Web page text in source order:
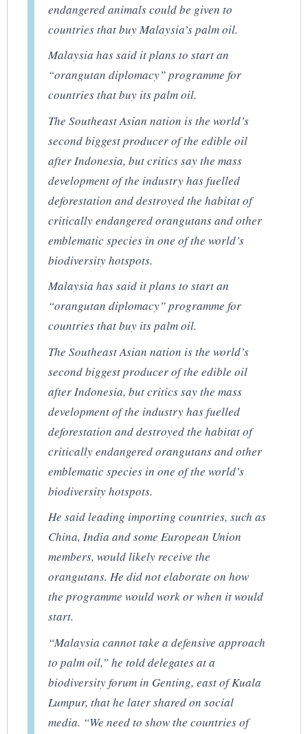
endangered animals could be given to
countries that buy Malaysia’s palm oil.
Malaysia has said it plans to start an
“orangutan diplomacy” programme for
countries that buy its palm oil.
The Southeast Asian nation is the world’s
second biggest producer of the edible oil
after Indonesia, but critics say the mass
development of the industry has fuelled
deforestation and destroyed the habitat of
critically endangered orangutans and other
emblematic species in one of the world’s
biodiversity hotspots.
Malaysia has said it plans to start an
“orangutan diplomacy” programme for
countries that buy its palm oil.
The Southeast Asian nation is the world’s
second biggest producer of the edible oil
after Indonesia, but critics say the mass
development of the industry has fuelled
deforestation and destroyed the habitat of
critically endangered orangutans and other
emblematic species in one of the world’s
biodiversity hotspots.
He said leading importing countries, such as
China, India and some European Union
members, would likely receive the
orangutans. He did not elaborate on how
the programme would work or when it would
start.
“Malaysia cannot take a defensive approach
to palm oil,” he told delegates at a
biodiversity forum in Genting, east of Kuala
Lumpur, that he later shared on social
media. “We need to show the countries of